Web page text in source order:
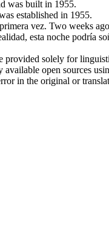
was built in 1955.
established in 1955.
vez. Two weeks
esta noche podría
solely for
open sources
in the original or